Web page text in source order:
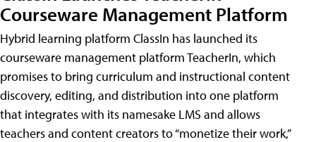
Courseware Management Platform
Hybrid learning platform ClassIn has launched its
courseware management platform TeacherIn, which
promises to bring curriculum and instructional content
discovery, editing, and distribution into one platform
that integrates with its namesake LMS and allows
teachers and content creators to “monetize their work,”